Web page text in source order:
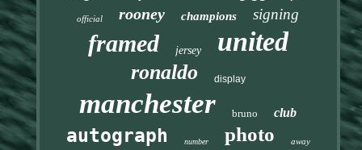
official rooney champions signing
framed jersey united
ronaldo display
manchester bruno club
autograph number photo away